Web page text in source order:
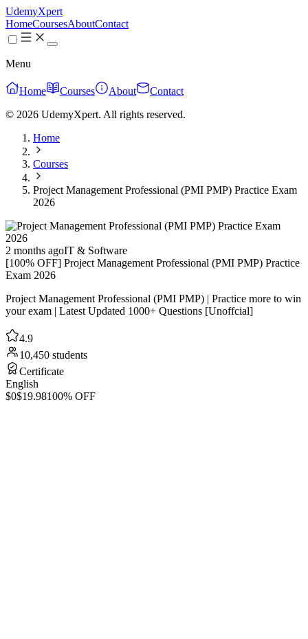
UdemyXpert
HomeCoursesAboutContact
Menu
Home Courses About
Contact
© 2026 UdemyXpert. All rights reserved.
Home
Courses
Project Management Professional (PMI PMP) Practice Exam
2026
2 months agoIT & Software
[100% OFF] Project Management Professional (PMI PMP) Practice
Exam 2026
Project Management Professional (PMI PMP) | Practice more to win
your exam | Latest Updated 1000+ Questions [Unoffcial]
4.9
10,450 students
Certificate
English
$0$19.98100% OFF